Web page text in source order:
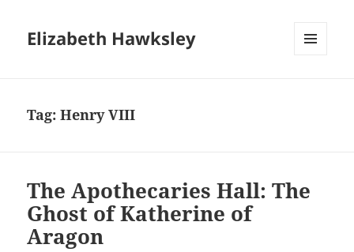
Elizabeth Hawksley
Tag:Henry VIII
The Apothecaries Hall: The
Ghost of Katherine of
Aragon